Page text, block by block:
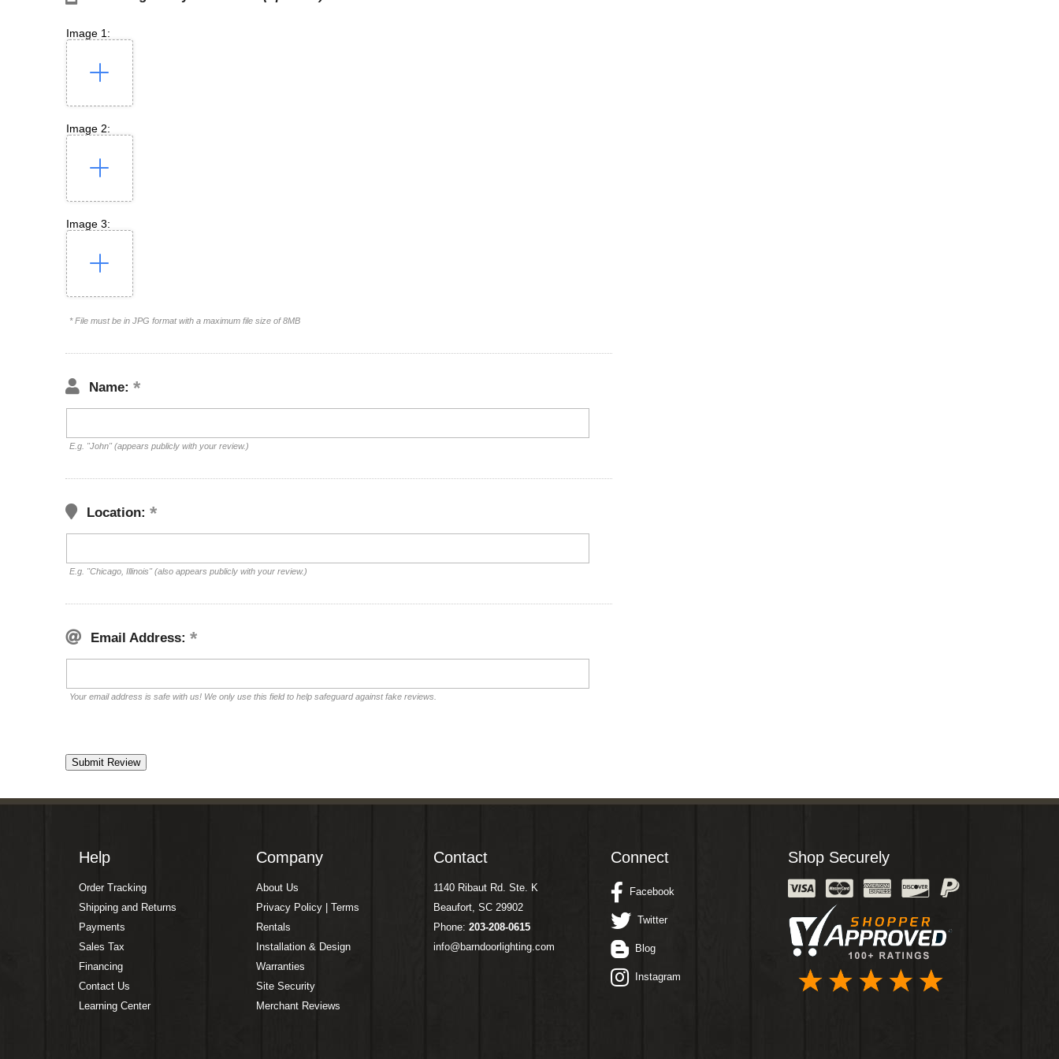
Image 1:
Image 2:
Image 3:
* File must be in JPG format with a maximum file size of 8MB
Name:
E.g. "John" (appears publicly with your review.)
Location:
E.g. "Chicago, Illinois" (also appears publicly with your review.)
Email Address:
Your email address is safe with us! We only use this field to help safeguard against fake reviews.
Help
Order Tracking
Shipping and Returns
Payments
Sales Tax
Financing
Contact Us
Learning Center
Company
About Us
Privacy Policy | Terms
Rentals
Installation & Design
Warranties
Site Security
Merchant Reviews
Contact
1140 Ribaut Rd. Ste. K
Beaufort, SC 29902
Phone: 203-208-0615
info@barndoorlighting.com
Connect
Facebook
Twitter
Blog
Instagram
Shop Securely